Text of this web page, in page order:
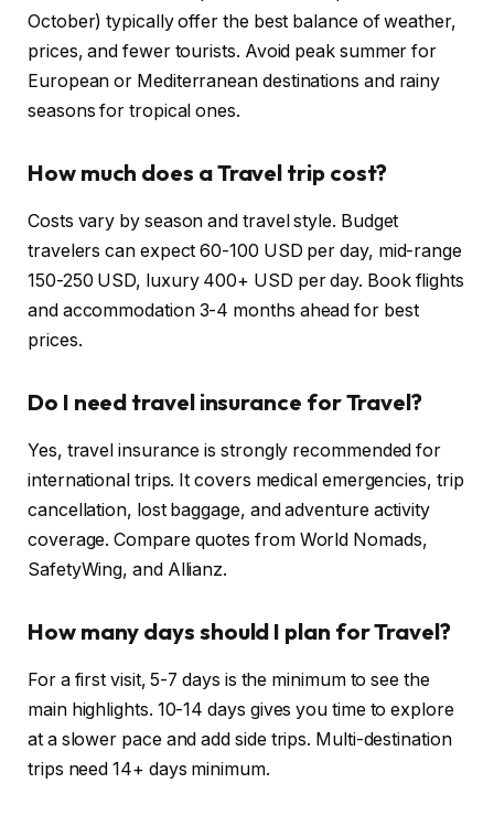
October) typically offer the best balance of weather,
prices, and fewer tourists. Avoid peak summer for
European or Mediterranean destinations and rainy
seasons for tropical ones.
How much does a Travel trip cost?
Costs vary by season and travel style. Budget
travelers can expect 60-100 USD per day, mid-range
150-250 USD, luxury 400+ USD per day. Book flights
and accommodation 3-4 months ahead for best
prices.
Do I need travel insurance for Travel?
Yes, travel insurance is strongly recommended for
international trips. It covers medical emergencies, trip
cancellation, lost baggage, and adventure activity
coverage. Compare quotes from World Nomads,
SafetyWing, and Allianz.
How many days should I plan for Travel?
For a first visit, 5-7 days is the minimum to see the
main highlights. 10-14 days gives you time to explore
at a slower pace and add side trips. Multi-destination
trips need 14+ days minimum.